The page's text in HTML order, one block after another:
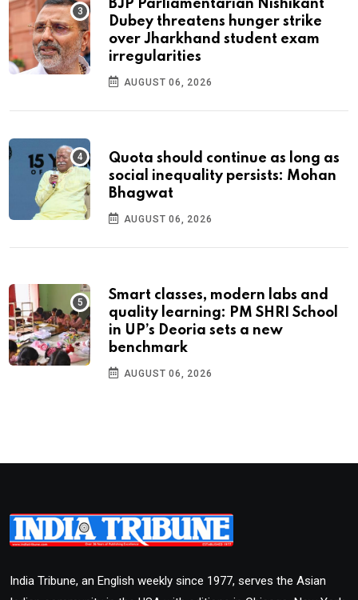
BJP Parliamentarian Nishikant
Dubey threatens hunger strike
over Jharkhand student exam
irregularities
AUGUST 06, 2026
Quota should continue as long as
social inequality persists: Mohan
Bhagwat
AUGUST 06, 2026
Smart classes, modern labs and
quality learning: PM SHRI School
in UP’s Deoria sets a new
benchmark
AUGUST 06, 2026
India Tribune, an English weekly since 1977, serves the Asian